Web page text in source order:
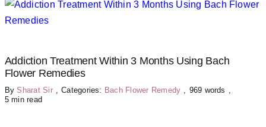
Addiction Treatment Within 3 Months Using Bach
Flower Remedies
BySharat Sir , Categories: Bach Flower Remedy , 969 words ,
5 min read